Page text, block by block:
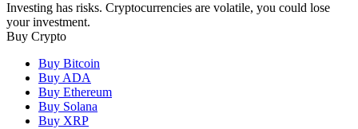
Investing has risks. Cryptocurrencies are volatile, you could lose
your investment.
Buy Crypto
Buy Bitcoin
Buy ADA
Buy Ethereum
Buy Solana
Buy XRP